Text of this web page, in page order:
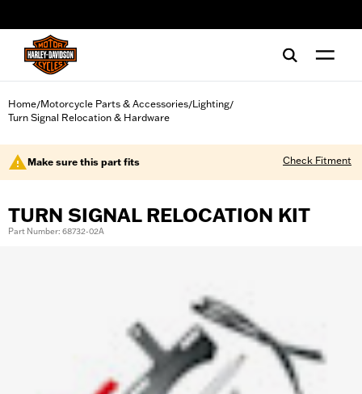
Home/Motorcycle Parts & Accessories/Lighting/
Turn Signal Relocation & Hardware
Make sure this part fits Check Fitment
TURN SIGNAL RELOCATION KIT
Part Number: 68732-02A